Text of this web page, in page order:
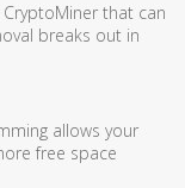
that can
breaks out in
allows your
free space